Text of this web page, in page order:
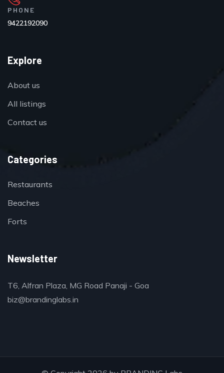
PHONE
9422192090
Explore
About us
All listings
Contact us
Categories
Restaurants
Beaches
Forts
Newsletter
T6, Alfran Plaza, MG Road Panaji - Goa
biz@brandinglabs.in